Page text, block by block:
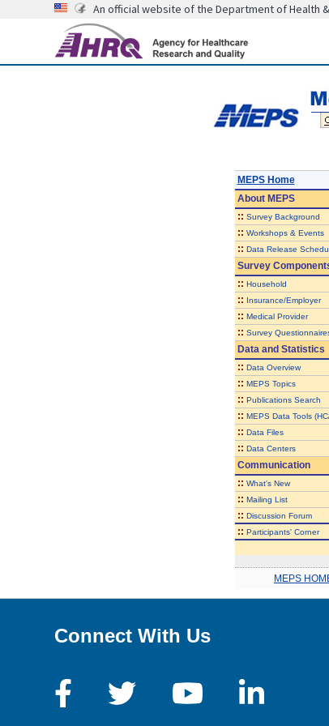
An official website of the Department of Health
MEPS Home
AboutMEPS
:: Survey Background
:: Workshops & Events
:: Data Release
Survey
:: Household
:: Insurance/Employer
:: Medical Provider
:: Survey
Data and Statistics
:: Data Overview
:: MEPS Topics
:: Publications Search
:: MEPS Data Tools
:: Data Files
:: Data Centers
Communication
:: What's New
:: Mailing List
:: Discussion Forum
:: Participants' Corner
MEPS
Connect With Us